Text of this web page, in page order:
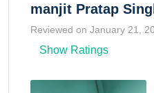
manjit Pratap
Reviewed on January 21,
Show Ratings